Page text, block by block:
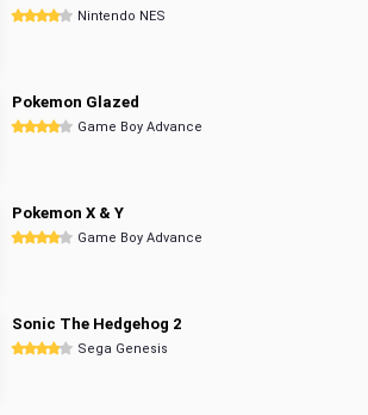
Nintendo NES
Pokemon Glazed
Game Boy Advance
Pokemon X & Y
Game Boy Advance
Sonic The Hedgehog 2
Sega Genesis